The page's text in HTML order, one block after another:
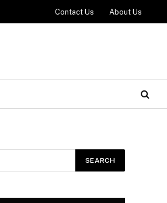
Contact Us About Us